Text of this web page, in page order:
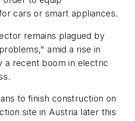
cars or smart appliances.
remains plagued by
amid a rise in
a recent boom in electric
to finish construction on
site in Austria later this